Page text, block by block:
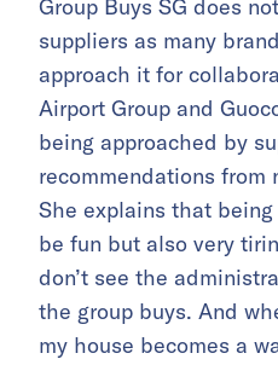
Group Buys SG does
suppliers as many
approach it for
Airport Group and
being approached by
recommendations from
She explains that
be fun but also very
don’t see the
the group buys. And
my house becomes a